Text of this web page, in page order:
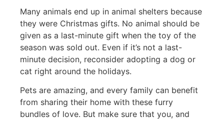
Many animals end up in animal shelters because
they were Christmas gifts. No animal should be
given as a last-minute gift when the toy of the
season was sold out. Even if it’s not a last-
minute decision, reconsider adopting a dog or
cat right around the holidays.
Pets are amazing, and every family can benefit
from sharing their home with these furry
bundles of love. But make sure that you, and